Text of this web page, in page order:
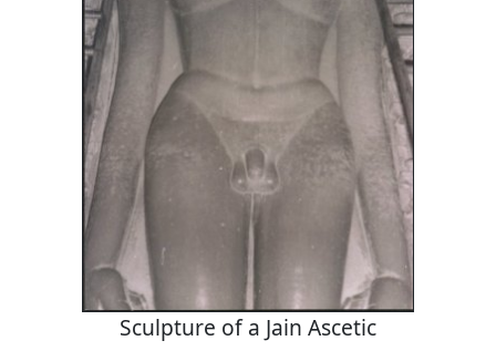
Sculpture of a Jain Ascetic